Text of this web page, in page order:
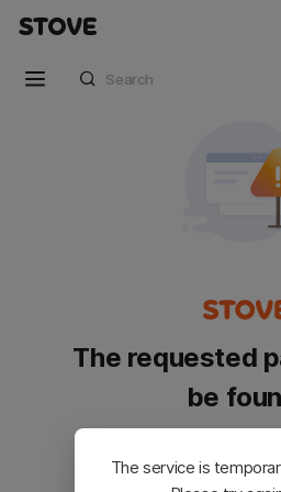
The requested
be
Please go back
The service is